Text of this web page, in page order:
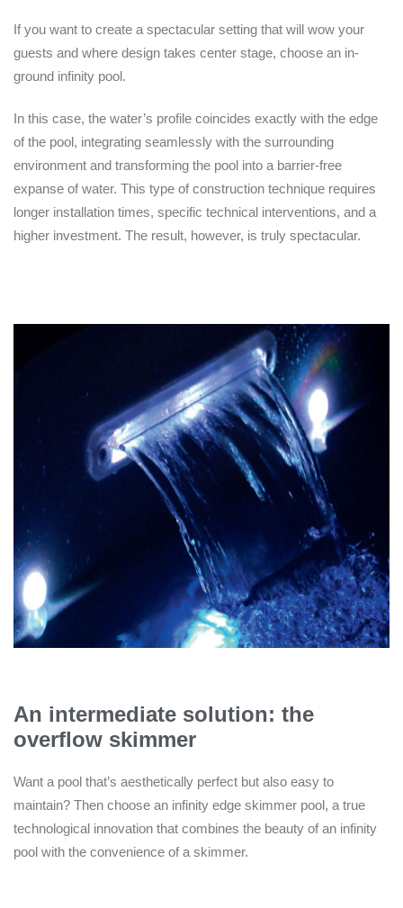
If you want to create a spectacular setting that will wow your
guests and where design takes center stage, choose an in-
ground infinity pool.
In this case, the water’s profile coincides exactly with the edge
of the pool, integrating seamlessly with the surrounding
environment and transforming the pool into a barrier-free
expanse of water. This type of construction technique requires
longer installation times, specific technical interventions, and a
higher investment. The result, however, is truly spectacular.
An intermediate solution: the
overflow skimmer
Want a pool that’s aesthetically perfect but also easy to
maintain? Then choose an infinity edge skimmer pool, a true
technological innovation that combines the beauty of an infinity
pool with the convenience of a skimmer.